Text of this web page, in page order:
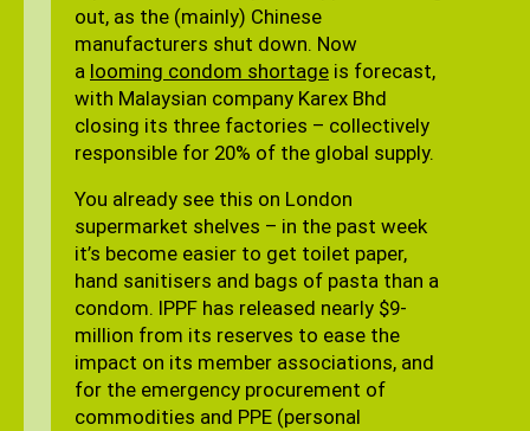
out, as the (mainly) Chinese
manufacturers shut down. Now
a looming condom shortage is forecast,
with Malaysian company Karex Bhd
closing its three factories – collectively
responsible for 20% of the global supply.
You already see this on London
supermarket shelves – in the past week
it’s become easier to get toilet paper,
hand sanitisers and bags of pasta than a
condom. IPPF has released nearly $9-
million from its reserves to ease the
impact on its member associations, and
for the emergency procurement of
commodities and PPE (personal